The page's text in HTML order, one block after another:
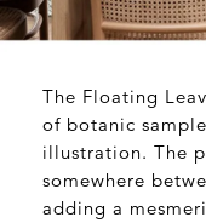
The Floating
of botanic
illustration. The
somewhere
adding a